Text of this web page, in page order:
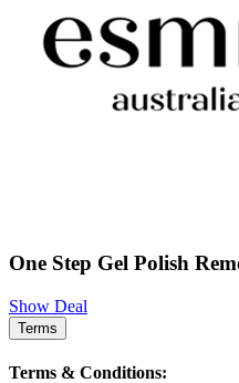
One Step Gel Polish
Show Deal
Terms
Terms & Conditions: